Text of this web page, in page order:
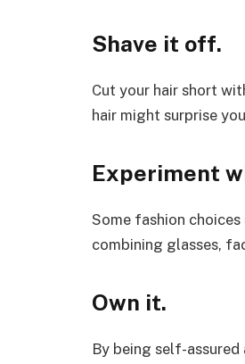
Shave it off.
Cut your hair short
hair might surprise
Experiment
Some fashion
combining glasses,
Own it.
By being self-